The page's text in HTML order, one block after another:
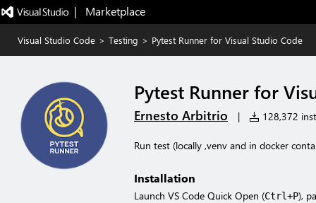
|   Marketplace
Visual Studio Code > Testing > Pytest Runner for Visual Studio Code
Pytest Runner for
Ernesto Arbitrio | 128,372
Run test (locally ,venv and in docker
Installation
Launch VS Code Quick Open (Ctrl+P),